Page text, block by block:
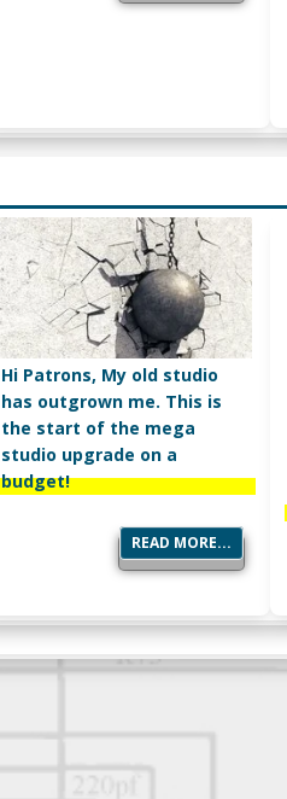
Hi Patrons, My old studio
has outgrown me. This is
the start of the mega
studio upgrade on a
budget!
READ MORE...